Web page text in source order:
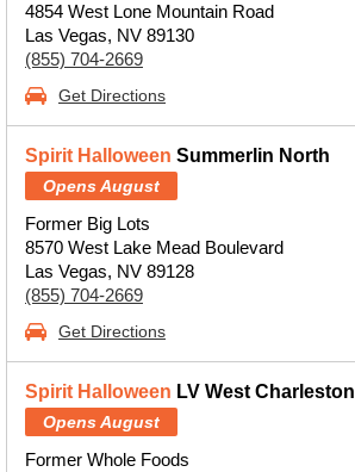
4854 West Lone Mountain Road
Las Vegas, NV 89130
(855) 704-2669
Get Directions
Spirit Halloween Summerlin North
Opens August
Former Big Lots
8570 West Lake Mead Boulevard
Las Vegas, NV 89128
(855) 704-2669
Get Directions
Spirit Halloween LV West Charleston
Opens August
Former Whole Foods